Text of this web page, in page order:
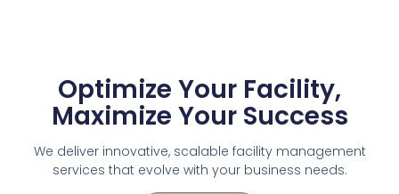
Optimize Your Facility,
Maximize Your Success
We deliver innovative, scalable facility management
services that evolve with your business needs.